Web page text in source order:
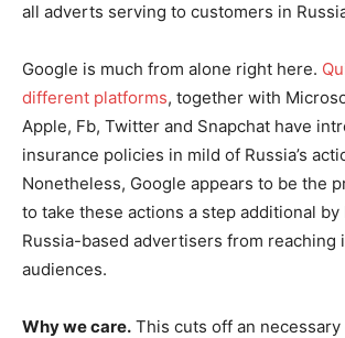
all adverts serving to customers in
Google is much from alone right here.
different platforms, together with
Apple, Fb, Twitter and Snapchat have
insurance policies in mild of Russia’s
Nonetheless, Google appears to be the
to take these actions a step additional
Russia-based advertisers from reaching
audiences.
Why we care. This cuts off an